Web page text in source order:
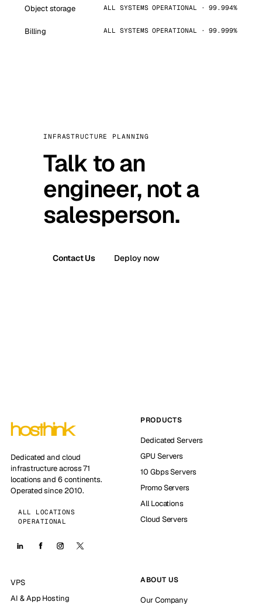
Object storage ALL SYSTEMS OPERATIONAL · 99.994%
Billing ALL SYSTEMS OPERATIONAL · 99.999%
INFRASTRUCTURE PLANNING
Talk to an
engineer, not a
salesperson.
Contact Us Deploy now
Dedicated and cloud
infrastructure across 71
locations and 6 continents.
Operated since 2010.
ALL LOCATIONS
OPERATIONAL
PRODUCTS
Dedicated Servers
GPU Servers
10 Gbps Servers
Promo Servers
All Locations
Cloud Servers
VPS
AI & App Hosting
ABOUT US
Our Company